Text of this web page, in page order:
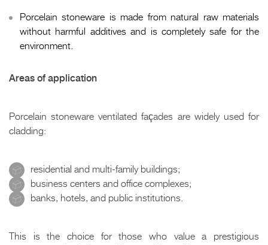
Porcelain stoneware is made from natural raw materials
without harmful additives and is completely safe for the
environment.
Areas of application
Porcelain stoneware ventilated façades are widely used for
cladding:
residential and multi-family buildings;
business centers and office complexes;
banks, hotels, and public institutions.
This is the choice for those who value a prestigious